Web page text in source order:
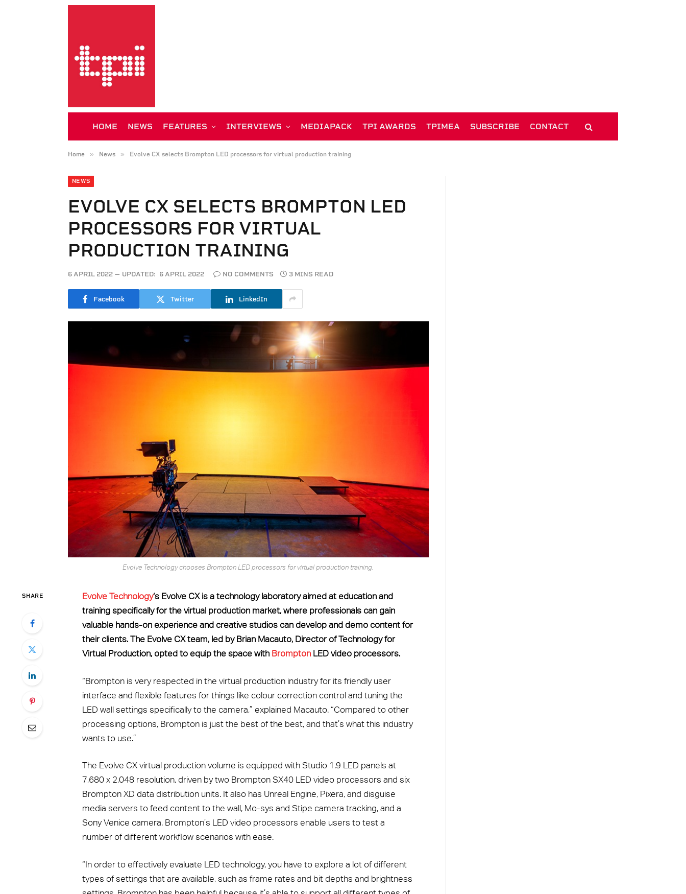
HOME NEWS FEATURES INTERVIEWS MEDIAPACK TPI AWARDS TPIMEA SUBSCRIBE CONTACT
Home » News » Evolve CX selects Brompton LED processors for virtual production training
NEWS
EVOLVE CX SELECTS BROMPTON LED
PROCESSORS FOR VIRTUAL
PRODUCTION TRAINING
6 APRIL 2022 UPDATED: 6 APRIL 2022 NO COMMENTS 3 MINS READ
Facebook Twitter LinkedIn
Evolve Technology chooses Brompton LED processors for virtual production training.
SHARE Evolve Technology‘s Evolve CX is a technology laboratory aimed at education and
training specifically for the virtual production market, where professionals can gain
valuable hands-on experience and creative studios can develop and demo content for
their clients. The Evolve CX team, led by Brian Macauto, Director of Technology for
Virtual Production, opted to equip the space with BromptonLED video processors.
“Brompton is very respected in the virtual production industry for its friendly user
interface and flexible features for things like colour correction control and tuning the
LED wall settings specifically to the camera,” explained Macauto. “Compared to other
processing options, Brompton is just the best of the best, and that’s what this industry
wants to use.”
The Evolve CX virtual production volume is equipped with Studio 1.9 LED panels at
7,680 x 2,048 resolution, driven by two Brompton SX40 LED video processors and six
Brompton XD data distribution units. It also has Unreal Engine, Pixera, and disguise
media servers to feed content to the wall, Mo-sys and Stipe camera tracking, and a
Sony Venice camera. Brompton’s LED video processors enable users to test a
number of different workflow scenarios with ease.
“In order to effectively evaluate LED technology, you have to explore a lot of different
types of settings that are available, such as frame rates and bit depths and brightness